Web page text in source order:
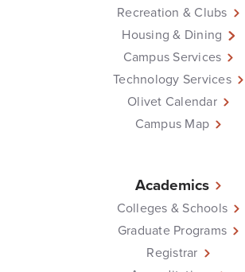
Recreation & Clubs
Housing & Dining
Campus Services
Technology Services
Olivet Calendar
Campus Map
Academics
Colleges & Schools
Graduate Programs
Registrar